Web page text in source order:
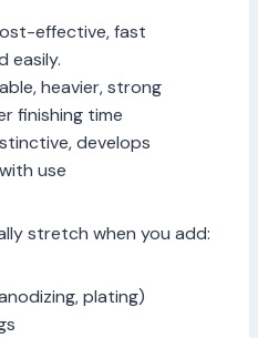
effective, fast
easily.
heavier, strong
finishing time
develops
use
stretch when you add:
plating)